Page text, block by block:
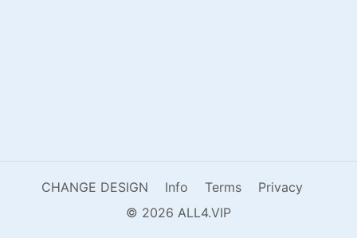
CHANGE DESIGN Info Terms
Privacy
© 2026 ALL4.VIP